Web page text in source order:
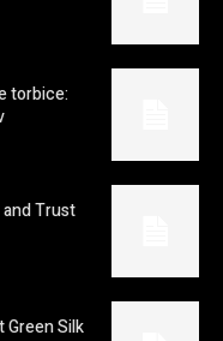
torbice:
Trust
Silk